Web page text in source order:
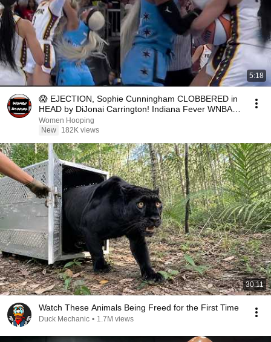
5:18
😱 EJECTION, Sophie Cunningham CLOBBERED in
HEAD by DiJonai Carrington! Indiana Fever WNBA
basketball
Women Hooping
New
182K views
30:11
Watch These Animals Being Freed for the First Time
Duck Mechanic • 1.7M views